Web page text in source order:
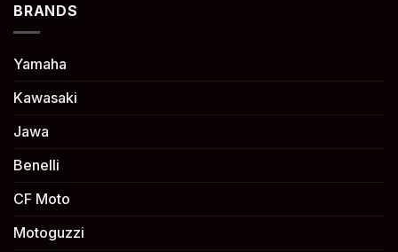
BRANDS
Yamaha
Kawasaki
Jawa
Benelli
CF Moto
Motoguzzi